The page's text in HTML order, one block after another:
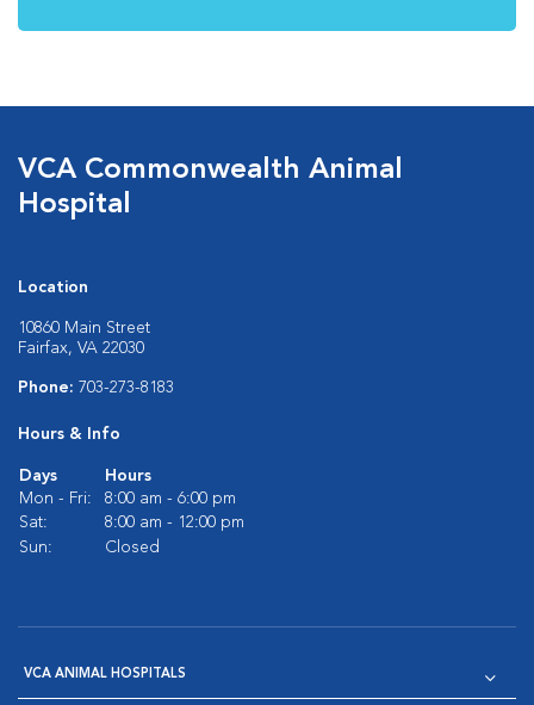
VCA Commonwealth Animal
Hospital
Location
10860 Main Street
Fairfax, VA 22030
Phone: 703-273-8183
Hours & Info
Days
Hours
Mon - Fri:
8:00 am - 6:00 pm
Sat:
8:00 am - 12:00 pm
Sun:
Closed
VCA ANIMAL HOSPITALS